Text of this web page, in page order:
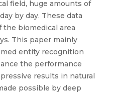
field, huge amounts of
by day. These data
biomedical area
This paper mainly
entity recognition
the performance
results in natural
possible by deep